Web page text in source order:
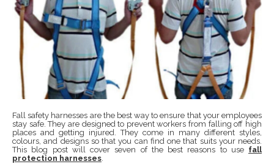
Fall safety harnesses are the best way to ensure that your employees
stay safe. They are designed to prevent workers from falling off high
places and getting injured. They come in many different styles,
colours, and designs so that you can find one that suits your needs.
This blog post will cover seven of the best reasons to use fall
protection harnesses